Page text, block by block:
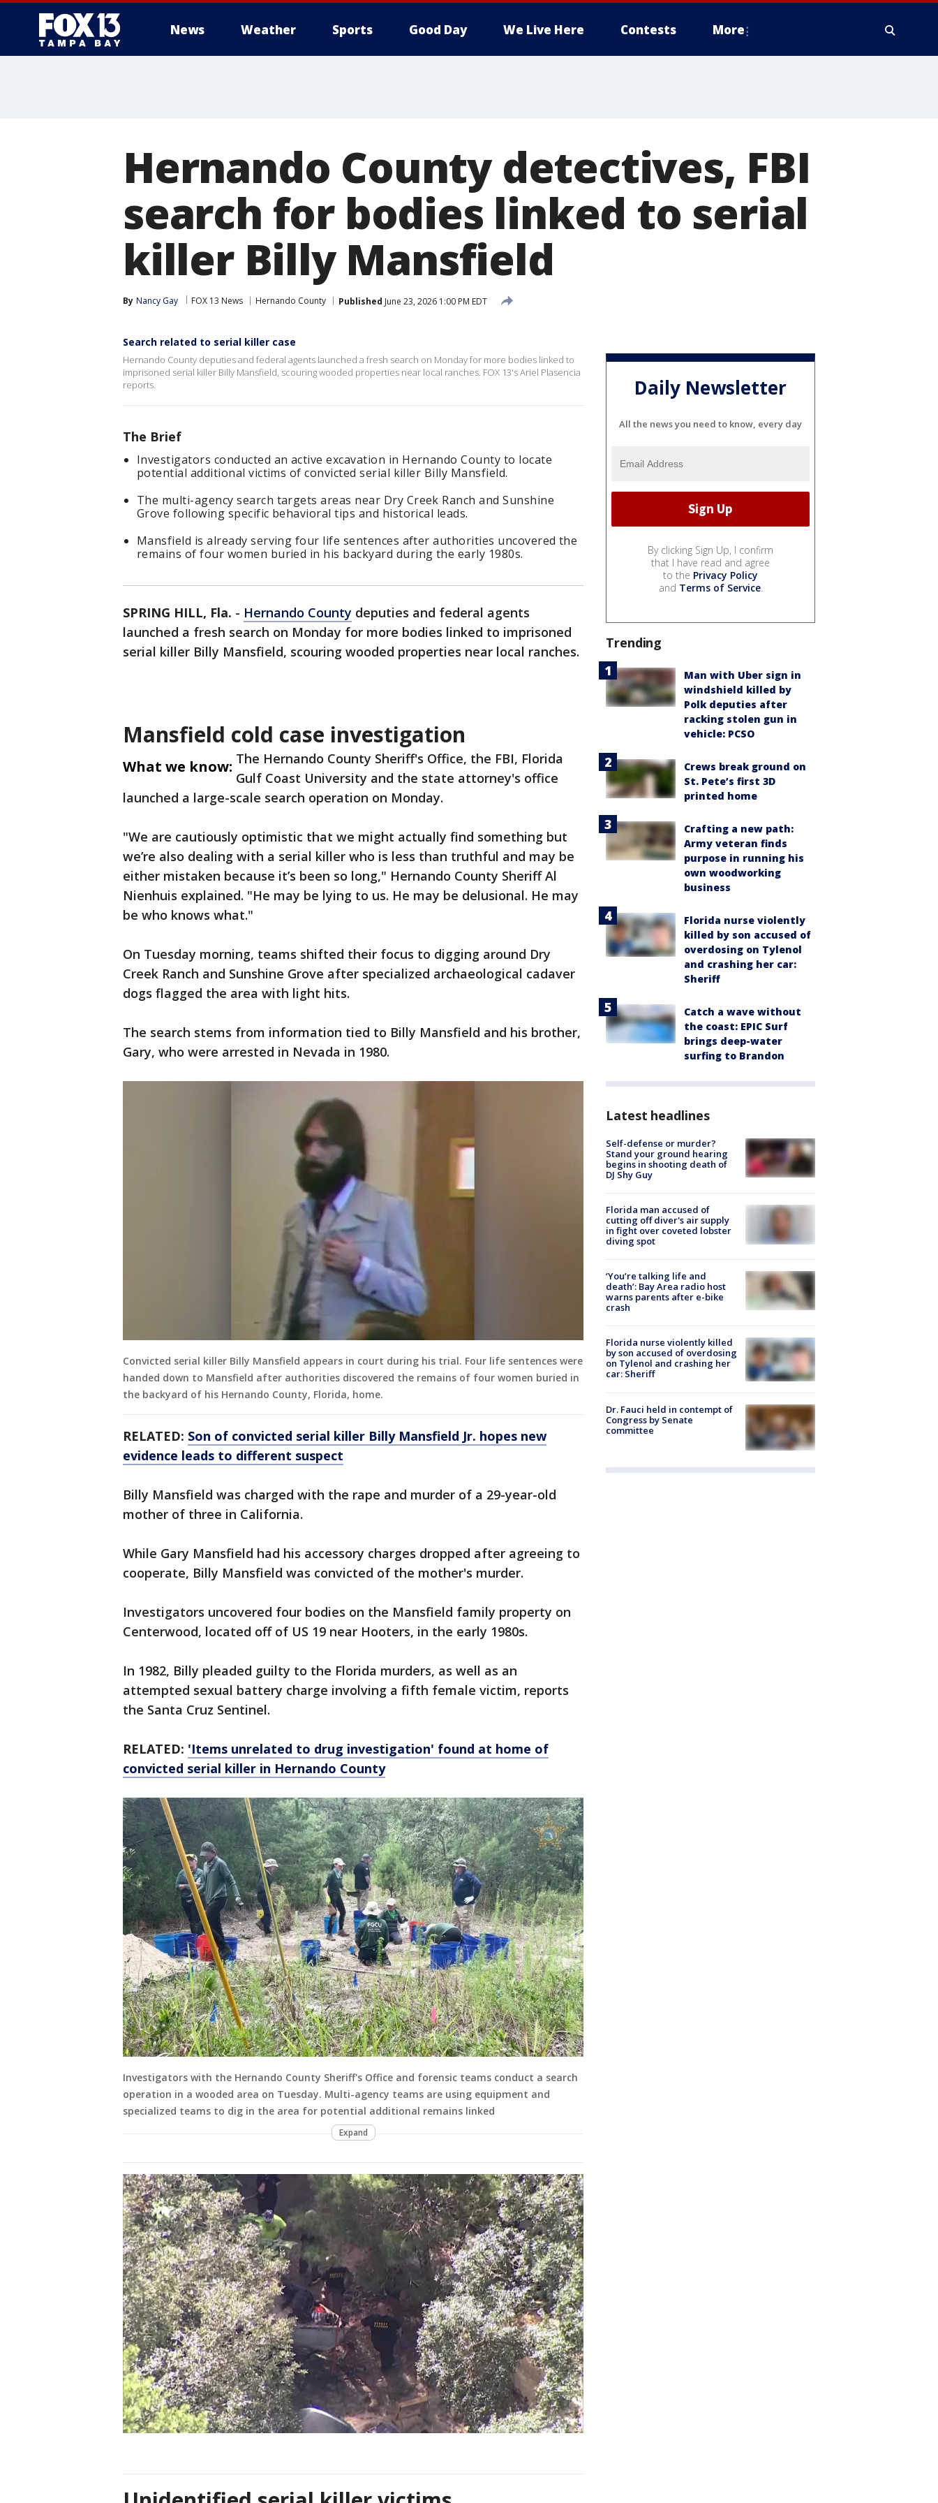
News Weather Sports Good Day We Live Here Contests More
Hernando County detectives, FBI
search for bodies linked to serial
killer Billy Mansfield
By Nancy Gay FOX 13 News Hernando County Published June 23, 2026 1:00 PM EDT
Search related to serial killer case
Hernando County deputies and federal agents launched a fresh search on Monday for more bodies linked to
imprisoned serial killer Billy Mansfield, scouring wooded properties near local ranches. FOX 13's Ariel Plasencia
reports.
The Brief
Investigators conducted an active excavation in Hernando County to locate
potential additional victims of convicted serial killer Billy Mansfield.
The multi-agency search targets areas near Dry Creek Ranch and Sunshine
Grove following specific behavioral tips and historical leads.
Mansfield is already serving four life sentences after authorities uncovered the
remains of four women buried in his backyard during the early 1980s.
SPRING HILL, Fla. - Hernando County deputies and federal agents
launched a fresh search on Monday for more bodies linked to imprisoned
serial killer Billy Mansfield, scouring wooded properties near local ranches.
Mansfield cold case investigation
What we know: The Hernando County Sheriff's Office, the FBI, Florida
Gulf Coast University and the state attorney's office
launched a large-scale search operation on Monday.
"We are cautiously optimistic that we might actually find something but
we’re also dealing with a serial killer who is less than truthful and may be
either mistaken because it’s been so long," Hernando County Sheriff Al
Nienhuis explained. "He may be lying to us. He may be delusional. He may
be who knows what."
On Tuesday morning, teams shifted their focus to digging around Dry
Creek Ranch and Sunshine Grove after specialized archaeological cadaver
dogs flagged the area with light hits.
The search stems from information tied to Billy Mansfield and his brother,
Gary, who were arrested in Nevada in 1980.
Convicted serial killer Billy Mansfield appears in court during his trial. Four life sentences were
handed down to Mansfield after authorities discovered the remains of four women buried in
the backyard of his Hernando County, Florida, home.
RELATED: Son of convicted serial killer Billy Mansfield Jr. hopes new
evidence leads to different suspect
Billy Mansfield was charged with the rape and murder of a 29-year-old
mother of three in California.
While Gary Mansfield had his accessory charges dropped after agreeing to
cooperate, Billy Mansfield was convicted of the mother's murder.
Investigators uncovered four bodies on the Mansfield family property on
Centerwood, located off of US 19 near Hooters, in the early 1980s.
In 1982, Billy pleaded guilty to the Florida murders, as well as an
attempted sexual battery charge involving a fifth female victim, reports
the Santa Cruz Sentinel.
RELATED: 'Items unrelated to drug investigation' found at home of
convicted serial killer in Hernando County
Investigators with the Hernando County Sheriff's Office and forensic teams conduct a search
operation in a wooded area on Tuesday. Multi-agency teams are using equipment and
specialized teams to dig in the area for potential additional remains linked
Expand
Daily Newsletter
All the news you need to know, every day
By clicking Sign Up, I confirm
that I have read and agree
to the Privacy Policy
and Terms of Service.
Trending
Man with Uber sign in
windshield killed by
Polk deputies after
racking stolen gun in
vehicle: PCSO
Crews break ground on
St. Pete’s first 3D
printed home
Crafting a new path:
Army veteran finds
purpose in running his
own woodworking
business
Florida nurse violently
killed by son accused of
overdosing on Tylenol
and crashing her car:
Sheriff
Catch a wave without
the coast: EPIC Surf
brings deep-water
surfing to Brandon
Latest headlines
Self-defense or murder?
Stand your ground hearing
begins in shooting death of
DJ Shy Guy
Florida man accused of
cutting off diver's air supply
in fight over coveted lobster
diving spot
‘You’re talking life and
death’: Bay Area radio host
warns parents after e-bike
crash
Florida nurse violently killed
by son accused of overdosing
on Tylenol and crashing her
car: Sheriff
Dr. Fauci held in contempt of
Congress by Senate
committee